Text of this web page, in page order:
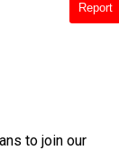
Report
to join our